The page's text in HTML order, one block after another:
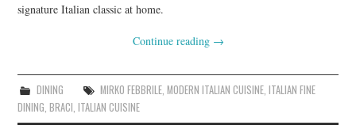
signature Italian classic at home.
Continue reading →
DINING MIRKO FEBBRILE, MODERN ITALIAN CUISINE, ITALIAN FINE
DINING,BRACI,ITALIAN CUISINE